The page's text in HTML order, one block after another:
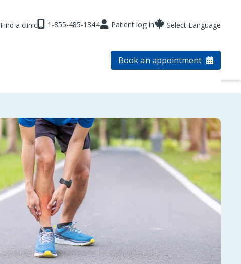
Find a clinic 1-855-485-1344 Patient log in Select Language
Book an appointment